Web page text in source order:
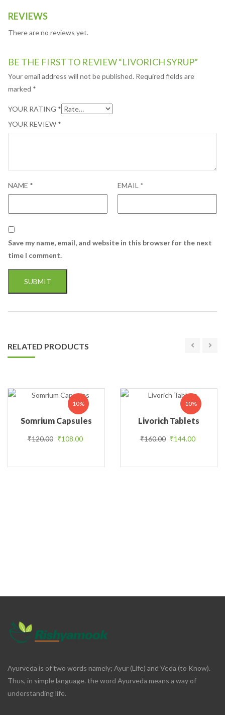
REVIEWS
There are no reviews yet.
BE THE FIRST TO REVIEW “LIVORICH SYRUP”
Your email address will not be published. Required fields are
marked *
YOUR RATING *
YOUR REVIEW *
NAME * EMAIL *
Save my name, email, and website in this browser for the next
time I comment.
RELATED PRODUCTS
10%
Somrium Capsules
₹120.00 Original price was: ₹120.00.
₹108.00 Current price is: ₹108.00.
10%
Livorich Tablets
₹160.00 Original price
₹144.00
Ayurveda is of two words namely; Ayur (Life) and Veda (to Know).
Thus, in simple language. the word Ayurveda means a way of
understanding life.